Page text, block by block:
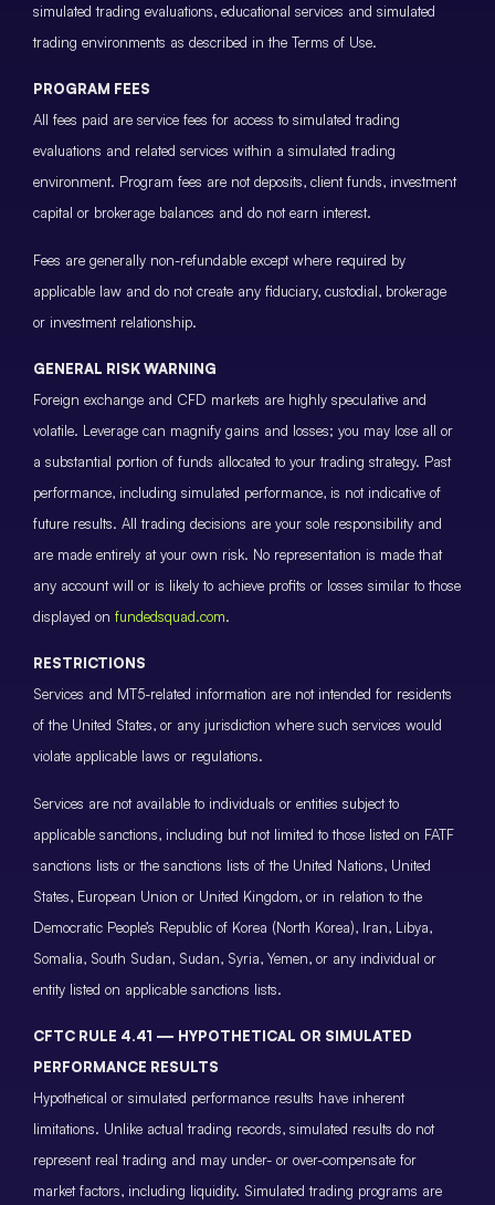
simulated trading evaluations, educational services and simulated
trading environments as described in the Terms of Use.
PROGRAM FEES
All fees paid are service fees for access to simulated trading
evaluations and related services within a simulated trading
environment. Program fees are not deposits, client funds, investment
capital or brokerage balances and do not earn interest.
Fees are generally non-refundable except where required by
applicable law and do not create any fiduciary, custodial, brokerage
or investment relationship.
GENERAL RISK WARNING
Foreign exchange and CFD markets are highly speculative and
volatile. Leverage can magnify gains and losses; you may lose all or
a substantial portion of funds allocated to your trading strategy. Past
performance, including simulated performance, is not indicative of
future results. All trading decisions are your sole responsibility and
are made entirely at your own risk. No representation is made that
any account will or is likely to achieve profits or losses similar to those
displayed on fundedsquad.com.
RESTRICTIONS
Services and MT5-related information are not intended for residents
of the United States, or any jurisdiction where such services would
violate applicable laws or regulations.
Services are not available to individuals or entities subject to
applicable sanctions, including but not limited to those listed on FATF
sanctions lists or the sanctions lists of the United Nations, United
States, European Union or United Kingdom, or in relation to the
Democratic People’s Republic of Korea (North Korea), Iran, Libya,
Somalia, South Sudan, Sudan, Syria, Yemen, or any individual or
entity listed on applicable sanctions lists.
CFTC RULE 4.41 — HYPOTHETICAL OR SIMULATED
PERFORMANCE RESULTS
Hypothetical or simulated performance results have inherent
limitations. Unlike actual trading records, simulated results do not
represent real trading and may under- or over-compensate for
market factors, including liquidity. Simulated trading programs are